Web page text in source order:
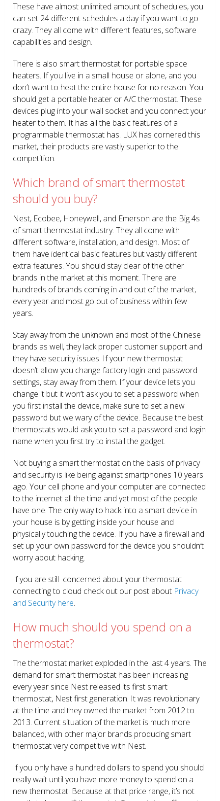
These have almost unlimited amount of schedules, you
can set 24 different schedules a day if you want to go
crazy. They all come with different features, software
capabilities and design.
There is also smart thermostat for portable space
heaters. If you live in a small house or alone, and you
don’t want to heat the entire house for no reason. You
should get a portable heater or A/C thermostat. These
devices plug into your wall socket and you connect your
heater to them. It has all the basic features of a
programmable thermostat has. LUX has cornered this
market, their products are vastly superior to the
competition.
Which brand of smart thermostat
should you buy?
Nest, Ecobee, Honeywell, and Emerson are the Big 4s
of smart thermostat industry. They all come with
different software, installation, and design. Most of
them have identical basic features but vastly different
extra features. You should stay clear of the other
brands in the market at this moment. There are
hundreds of brands coming in and out of the market,
every year and most go out of business within few
years.
Stay away from the unknown and most of the Chinese
brands as well, they lack proper customer support and
they have security issues. If your new thermostat
doesn’t allow you change factory login and password
settings, stay away from them. If your device lets you
change it but it won’t ask you to set a password when
you first install the device, make sure to set a new
password but we wary of the device. Because the best
thermostats would ask you to set a password and login
name when you first try to install the gadget.
Not buying a smart thermostat on the basis of privacy
and security is like being against smartphones 10 years
ago. Your cell phone and your computer are connected
to the internet all the time and yet most of the people
have one. The only way to hack into a smart device in
your house is by getting inside your house and
physically touching the device. If you have a firewall and
set up your own password for the device you shouldn’t
worry about hacking.
If you are still concerned about your thermostat
connecting to cloud check out our post about Privacy
and Security here.
How much should you spend on a
thermostat?
The thermostat market exploded in the last 4 years. The
demand for smart thermostat has been increasing
every year since Nest released its first smart
thermostat, Nest first generation. It was revolutionary
at the time and they owned the market from 2012 to
2013. Current situation of the market is much more
balanced, with other major brands producing smart
thermostat very competitive with Nest.
If you only have a hundred dollars to spend you should
really wait until you have more money to spend on a
new thermostat. Because at that price range, it’s not